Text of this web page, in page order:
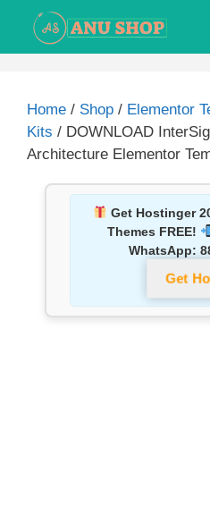
Home / Shop / Elementor
Kits / DOWNLOAD
Architecture Elementor
Get Hostinger
Themes FREE!
WhatsApp:
Get